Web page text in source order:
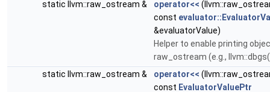
static llvm::raw_ostream &
operator<<
const
&evaluatorValue)
Helper to enable printing
raw_ostream (e.g.,
static llvm::raw_ostream &
operator<<
const EvaluatorValuePtr